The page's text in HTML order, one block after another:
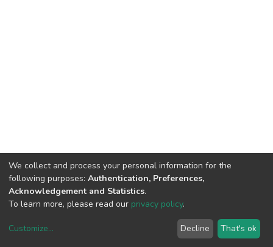
copyright © 2002-2026LYRASIS
We collect and process your personal information for the
following purposes: Authentication, Preferences,
Acknowledgement and Statistics.
To learn more, please read our privacy policy.
Customize... Decline That's ok